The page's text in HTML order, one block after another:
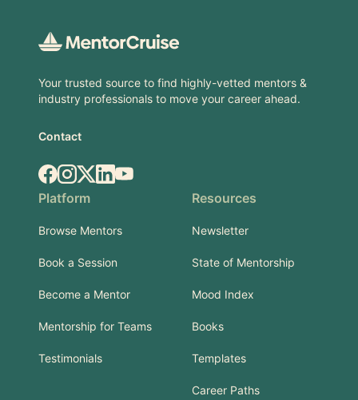
Your trusted source to find highly-vetted mentors &
industry professionals to move your career ahead.
Contact
Facebook
Instagram
X.comLinkedIn
YouTube
Platform
Browse Mentors
Book a Session
Become a Mentor
Mentorship for Teams
Testimonials
Resources
Newsletter
State of Mentorship
Mood Index
Books
Templates
Career Paths